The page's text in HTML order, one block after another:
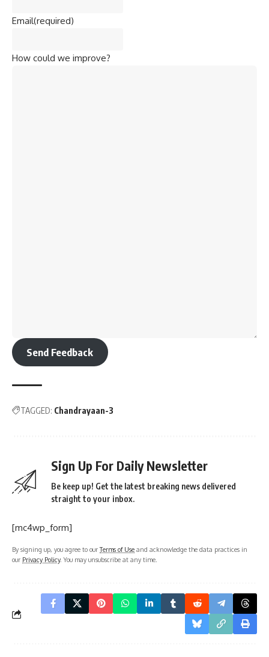
Email(required)
How could we improve?
Send Feedback
TAGGED: Chandrayaan-3
Sign Up For Daily Newsletter
Be keep up! Get the latest breaking news delivered
straight to your inbox.
[mc4wp_form]
By signing up, you agree to ourTerms of Use and acknowledge the data practices in
our Privacy Policy. You may unsubscribe at any time.